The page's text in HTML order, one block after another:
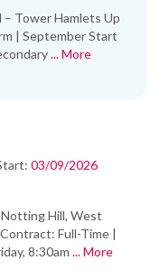
– Tower Hamlets Up
| September Start
... More
03/09/2026
Hill, West
Full-Time |
8:30am ... More